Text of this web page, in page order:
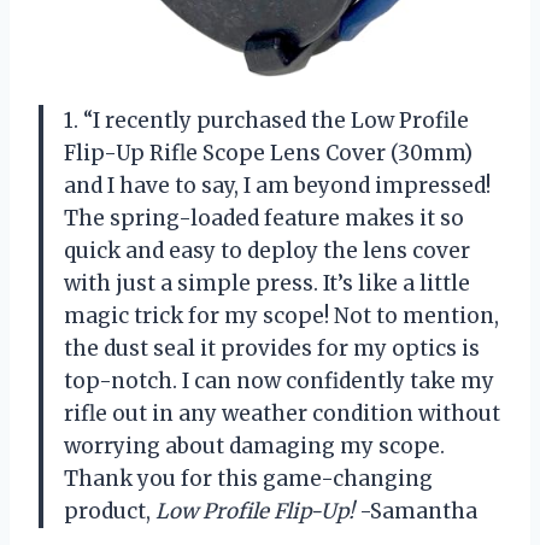
1. “I recently purchased the Low Profile
Flip-Up Rifle Scope Lens Cover (30mm)
and I have to say, I am beyond impressed!
The spring-loaded feature makes it so
quick and easy to deploy the lens cover
with just a simple press. It’s like a little
magic trick for my scope! Not to mention,
the dust seal it provides for my optics is
top-notch. I can now confidently take my
rifle out in any weather condition without
worrying about damaging my scope.
Thank you for this game-changing
product, Low Profile Flip-Up!-Samantha